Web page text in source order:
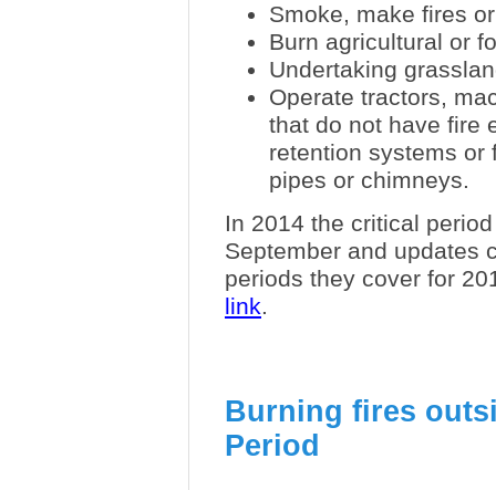
Smoke, make fires
Burn agricultural or
Undertaking
Operate tractors,
that do not have fire
retention systems or
pipes or chimneys.
In 2014 the critical
September and updates
periods they cover for
link.
Burning fires
Period